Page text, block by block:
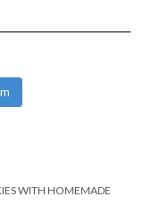
WITH HOMEMADE